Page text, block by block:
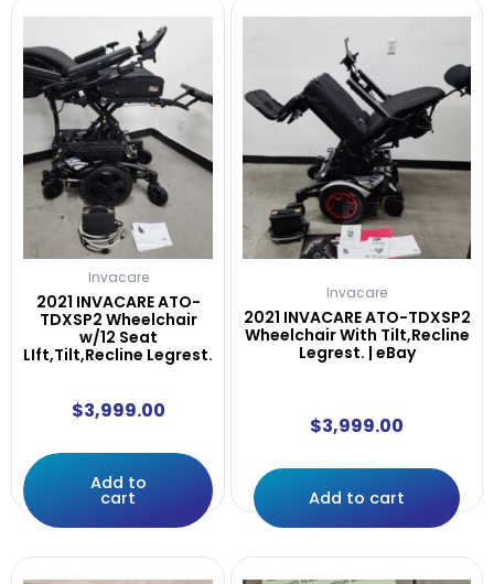
Invacare
2021 INVACARE ATO-
TDXSP2 Wheelchair
w/12 Seat
LIft,Tilt,Recline Legrest.
$3,999.00
Add to
cart
Invacare
2021 INVACARE ATO-TDXSP2
Wheelchair With Tilt,Recline
Legrest. | eBay
$3,999.00
Add to cart